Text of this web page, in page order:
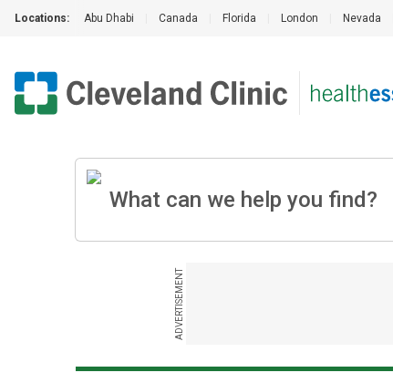
Locations: Abu Dhabi Canada Florida London Nevada
ADVERTISEMENT